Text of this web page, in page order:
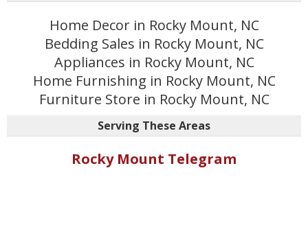
Home Decor in Rocky Mount, NC
Bedding Sales in Rocky Mount, NC
Appliances in Rocky Mount, NC
Home Furnishing in Rocky Mount, NC
Furniture Store in Rocky Mount, NC
Serving These Areas
Rocky Mount Telegram